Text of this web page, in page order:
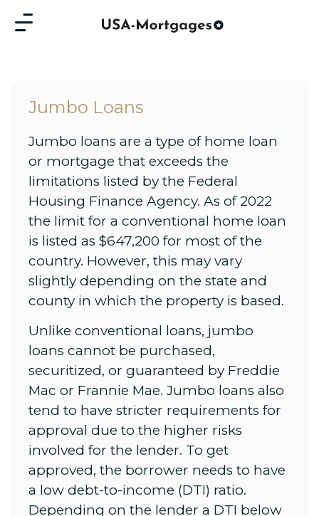
Jumbo Loans
Jumbo loans are a type of home loan
or mortgage that exceeds the
limitations listed by the Federal
Housing Finance Agency. As of 2022
the limit for a conventional home loan
is listed as $647,200 for most of the
country. However, this may vary
slightly depending on the state and
county in which the property is based.
Unlike conventional loans, jumbo
loans cannot be purchased,
securitized, or guaranteed by Freddie
Mac or Frannie Mae. Jumbo loans also
tend to have stricter requirements for
approval due to the higher risks
involved for the lender. To get
approved, the borrower needs to have
a low debt-to-income (DTI) ratio.
Depending on the lender a DTI below